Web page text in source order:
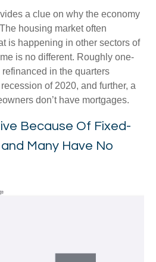
a clue on why the economy
housing market often
is happening in other sectors of
is no different. Roughly one-
in the quarters
of 2020, and further, a
don’t have mortgages.
Because Of Fixed-
Many Have No